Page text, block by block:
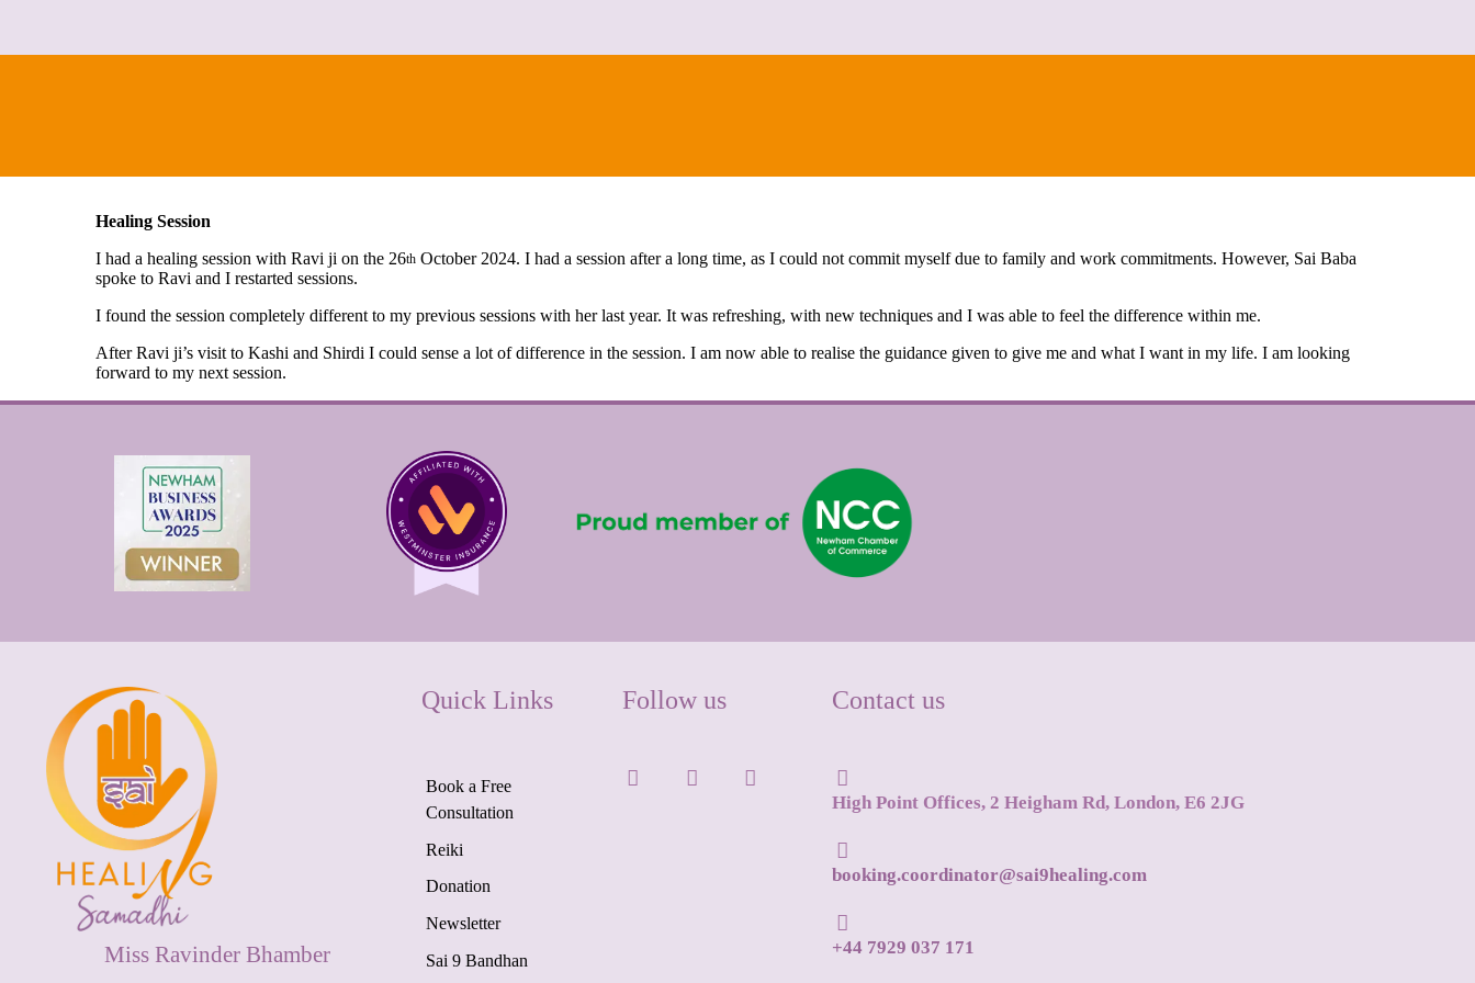
Healing Session
I had a healing session with Ravi ji on the 26th October 2024. I had a session after a long time, as I could not commit myself due to family and work commitments. However, Sai Baba
spoke to Ravi and I restarted sessions.
I found the session completely different to my previous sessions with her last year. It was refreshing, with new techniques and I was able to feel the difference within me.
After Ravi ji’s visit to Kashi and Shirdi I could sense a lot of difference in the session. I am now able to realise the guidance given to give me and what I want in my life. I am looking
forward to my next session.
Miss Ravinder Bhamber
Quick Links
Book a Free
Consultation
Reiki
Donation
Newsletter
Sai 9 Bandhan
Follow us Contact us
High Point Offices, 2 Heigham Rd, London, E6 2JG
booking.coordinator@sai9healing.com
+44 7929 037 171